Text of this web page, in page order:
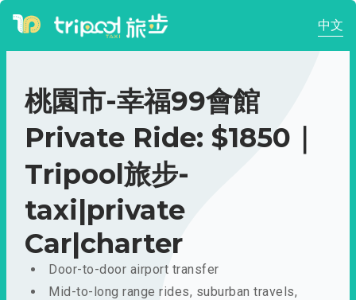
中文
桃園市-幸福99會館
Private Ride: $1850｜
Tripool旅步-
taxi|private
Car|charter
Door-to-door airport transfer
Mid-to-long range rides, suburban travels,